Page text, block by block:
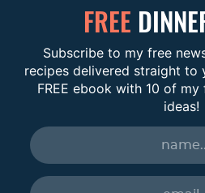
FREE
Subscribe to my free
recipes delivered straight to
FREE ebook with 10 of
ideas!